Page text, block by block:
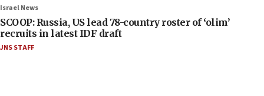
Israel News
SCOOP: Russia, US lead 78-country roster of ‘olim’
recruits in latest IDF draft
JNS STAFF